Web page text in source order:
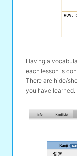
Having a
each lesson is
There are hide/
you have learned.